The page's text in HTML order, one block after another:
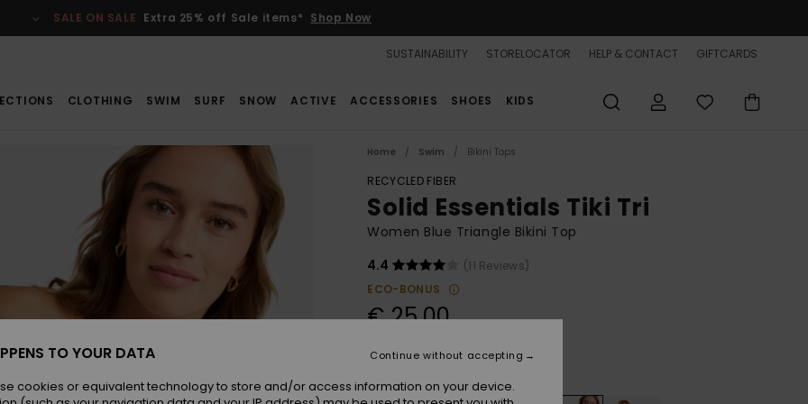
SALE ON SALE Extra 25% off Sale items* Shop Now
SUSTAINABILITY STORELOCATOR HELP & CONTACT GIFTCARDS
CLOTHING SWIM SURF SNOW ACTIVE ACCESSORIES SHOES KIDS
Home Swim Bikini Tops
RECYCLED FIBER
Solid Essentials Tiki Tri
Women Blue Triangle Bikini Top
4.4
(11 Reviews)
ECO-BONUS
€ 25,00
TO YOUR DATA
cookies or equivalent technology to store and/or access information on your device.
Continue without accepting